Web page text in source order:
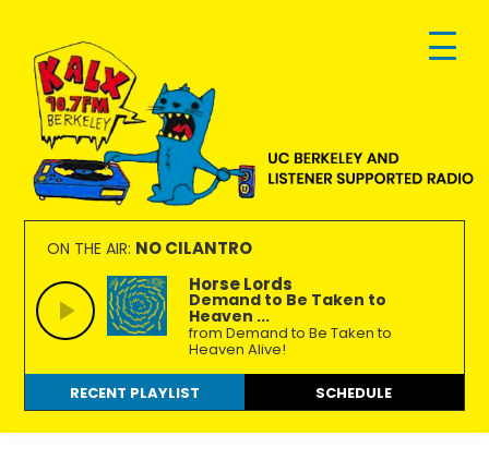
primary
navigation
main
content
footer
KALX
90.7FM
Berkeley
Ordinary
people
making
extraordinary
radio.
ON THE AIR: NO CILANTRO
Horse Lords
Demand to Be Taken to
Heaven ...
from Demand to Be Taken to
Heaven Alive!
RECENT PLAYLIST SCHEDULE